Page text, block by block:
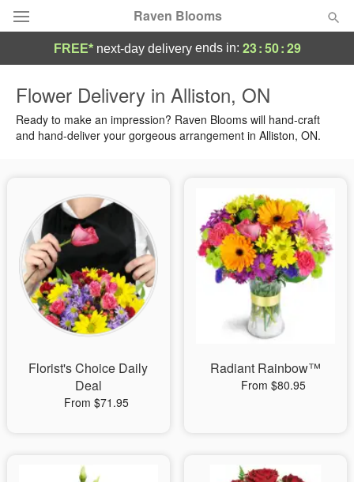
Raven Blooms
Summer Featured
Birthday
Sympathy and Funeral
Flowers, Plants & Gifts
FREE* next-day deliveryends in: 23:50:28
Flower Delivery in Alliston, ON
Ready to make an impression? Raven Blooms will hand-craft
and hand-deliver your gorgeous arrangement in Alliston, ON.
Florist's Choice Daily
Deal
From $71.95
Radiant Rainbow™
From $80.95